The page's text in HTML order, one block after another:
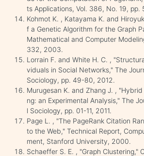
ts Applications, Vol. 386, No. 19, pp.
Kohmot K. , Katayama K. and
f a Genetic Algorithm for the Graph
Mathematical and Computer
332, 2003.
Lorrain F. and White H. C. ,
viduals in Social Networks," The
Sociology, pp. 49-80, 2012.
Murugesan K. and Zhang J. ,
ng: an Experimental Analysis," The
l Sociology, pp. 01-11, 2011.
Page L. , "The PageRank Citation
to the Web," Technical Report,
ment, Stanford University, 2000.
Schaeffer S. E. , "Graph Clustering,"